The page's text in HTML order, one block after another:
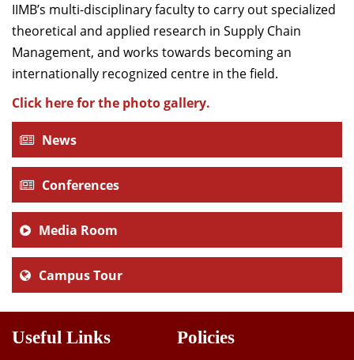
IIMB’s multi-disciplinary faculty to carry out specialized
theoretical and applied research in Supply Chain
Management, and works towards becoming an
internationally recognized centre in the field.
Click here for the photo gallery.
News
Conferences
Media Room
Campus Tour
Useful Links Policies